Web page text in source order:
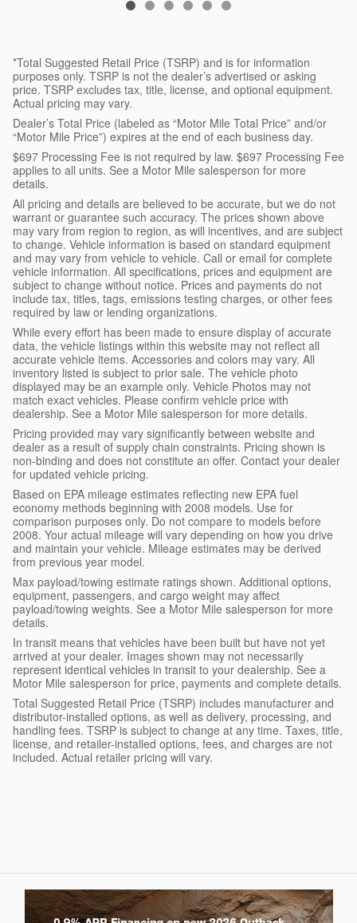
*Total Suggested Retail Price (TSRP) and is for information
purposes only. TSRP is not the dealer’s advertised or asking
price. TSRP excludes tax, title, license, and optional equipment.
Actual pricing may vary.
Dealer’s Total Price (labeled as “Motor Mile Total Price” and/or
“Motor Mile Price”) expires at the end of each business day.
$697 Processing Fee is not required by law. $697 Processing Fee
applies to all units. See a Motor Mile salesperson for more
details.
All pricing and details are believed to be accurate, but we do not
warrant or guarantee such accuracy. The prices shown above
may vary from region to region, as will incentives, and are subject
to change. Vehicle information is based on standard equipment
and may vary from vehicle to vehicle. Call or email for complete
vehicle information. All specifications, prices and equipment are
subject to change without notice. Prices and payments do not
include tax, titles, tags, emissions testing charges, or other fees
required by law or lending organizations.
While every effort has been made to ensure display of accurate
data, the vehicle listings within this website may not reflect all
accurate vehicle items. Accessories and colors may vary. All
inventory listed is subject to prior sale. The vehicle photo
displayed may be an example only. Vehicle Photos may not
match exact vehicles. Please confirm vehicle price with
dealership. See a Motor Mile salesperson for more details.
Pricing provided may vary significantly between website and
dealer as a result of supply chain constraints. Pricing shown is
non-binding and does not constitute an offer. Contact your dealer
for updated vehicle pricing.
Based on EPA mileage estimates reflecting new EPA fuel
economy methods beginning with 2008 models. Use for
comparison purposes only. Do not compare to models before
2008. Your actual mileage will vary depending on how you drive
and maintain your vehicle. Mileage estimates may be derived
from previous year model.
Max payload/towing estimate ratings shown. Additional options,
equipment, passengers, and cargo weight may affect
payload/towing weights. See a Motor Mile salesperson for more
details.
In transit means that vehicles have been built but have not yet
arrived at your dealer. Images shown may not necessarily
represent identical vehicles in transit to your dealership. See a
Motor Mile salesperson for price, payments and complete details.
Total Suggested Retail Price (TSRP) includes manufacturer and
distributor-installed options, as well as delivery, processing, and
handling fees. TSRP is subject to change at any time. Taxes, title,
license, and retailer-installed options, fees, and charges are not
included. Actual retailer pricing will vary.